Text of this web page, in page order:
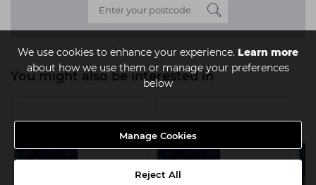
We use cookies to enhance your experience. Learn more
about how we use them or manage your preferences
below
Manage Cookies
Reject All
You might also be interested in